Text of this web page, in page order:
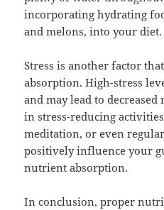
incorporating hydrating
and melons, into your diet.
Stress is another factor
absorption. High-stress
and may lead to
in stress-reducing activities
meditation, or even
positively influence your
nutrient absorption.
In conclusion, proper